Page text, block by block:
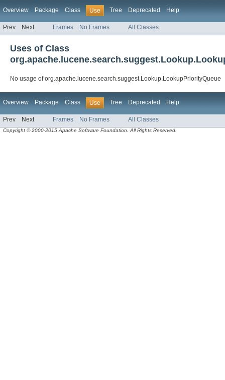
Overview Package Class Use Tree Deprecated Help
Prev Next Frames No Frames All Classes
Uses of Class
No usage of org.apache.lucene.search.suggest.Lookup.LookupPriorityQueue
Overview Package Class Use Tree Deprecated Help
Prev Next Frames No Frames All Classes
Copyright © 2000-2015 Apache Software Foundation. All Rights Reserved.